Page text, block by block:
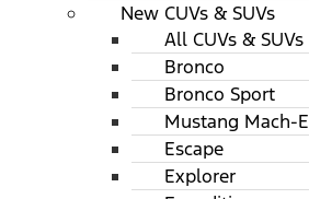
New CUVs & SUVs
All CUVs & SUVs
Bronco
Bronco Sport
Mustang Mach-E
Escape
Explorer